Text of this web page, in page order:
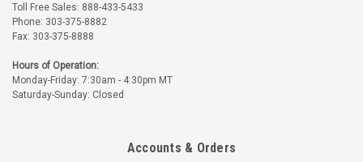
Toll Free Sales: 888-433-5433
Phone: 303-375-8882
Fax: 303-375-8888
Hours of Operation:
Monday-Friday: 7:30am - 4:30pm MT
Saturday-Sunday: Closed
Accounts & Orders